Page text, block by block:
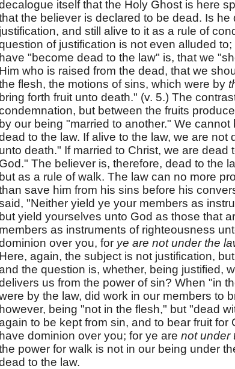
itself that the Holy Ghost is here
the believer is declared to be dead. Is
justification, and still alive to it as a rule of
of justification is not even alluded
have "become dead to the law" is, that we
Him who is raised from the dead, that we
flesh, the motions of sins, which were by
bring forth fruit unto death." (v. 5.) The
but between the fruits
by our being "married to another." We
to the law. If alive to the law, we are
unto death." If married to Christ, we are dead
God." The believer is, therefore, dead to the
but as a rule of walk. The law can no more
save him from his sins before his
"Neither yield ye your members as
but yield yourselves unto God as those that
members as instruments of righteousness
over you, for ye are not under the
Here, again, the subject is not justification,
the question is, whether, being justified,
us from the power of sin? When "in
by the law, did work in our members to
however, being "not in the flesh," but "dead
to be kept from sin, and to bear fruit
have dominion over you; for ye are not under
power for walk is not in our being under
to the law.